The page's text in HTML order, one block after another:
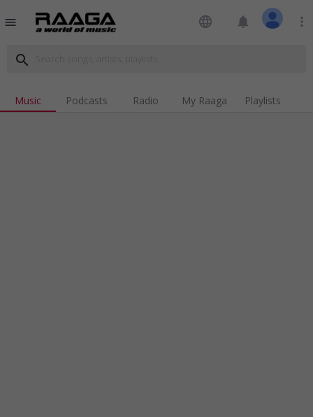
menu language notifications more_vert
search
Music Podcasts Radio My Raaga Playlists